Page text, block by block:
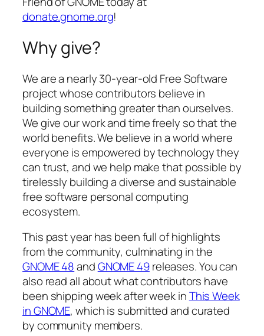
donate.gnome.org!
Why give?
We are a nearly 30-year-old Free Software
project whose contributors believe in
building something greater than ourselves.
We give our work and time freely so that the
world benefits. We believe in a world where
everyone is empowered by technology they
can trust, and we help make that possible by
tirelessly building a diverse and sustainable
free software personal computing
ecosystem.
This past year has been full of highlights
from the community, culminating in the
GNOME 48andGNOME 49releases. You can
also read all about what contributors have
been shipping week after week inThis Week
in GNOME, which is submitted and curated
by community members.